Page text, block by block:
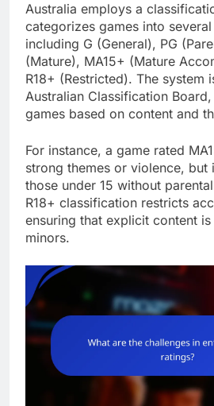
Australia employs a
categorizes games into
including G (General), PG
(Mature), MA15+ (Mature
R18+ (Restricted). The system
Australian Classification
games based on content and
For instance, a game rated
strong themes or violence, but
those under 15 without
R18+ classification restricts
ensuring that explicit content
minors.